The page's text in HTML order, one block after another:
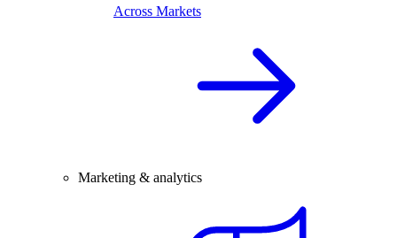
Across Markets
Marketing & analytics